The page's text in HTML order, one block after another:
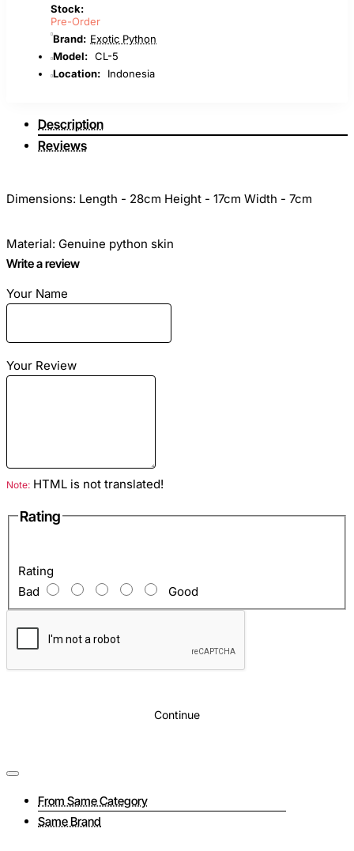
Stock:
Pre-Order
Brand: Exotic Python
Model: CL-5
Location:
Indonesia
Description
Reviews
Dimensions: Length - 28cm Height - 17cm Width - 7cm
Material: Genuine python skin
Color: Multi
Hardware color: -
Write a review
Your Name
Your Review
Note: HTML is not translated!
Rating
Rating
Bad
Good
Continue
From Same Category
Same Brand